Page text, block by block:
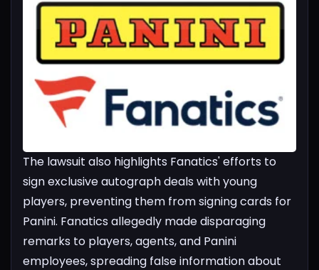
The lawsuit also highlights Fanatics' efforts to
sign exclusive autograph deals with young
players, preventing them from signing cards for
Panini. Fanatics allegedly made disparaging
remarks to players, agents, and Panini
employees, spreading false information about